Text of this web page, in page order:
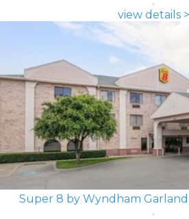
view details >
Super 8 by Wyndham